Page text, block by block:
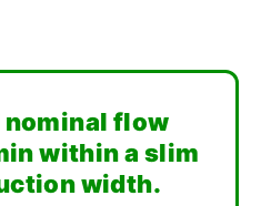
nominal flow
within a slim
width.